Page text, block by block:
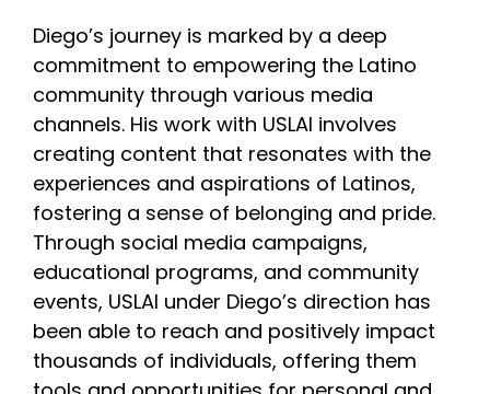
Diego’s journey is marked by a deep
commitment to empowering the Latino
community through various media
channels. His work with USLAI involves
creating content that resonates with the
experiences and aspirations of Latinos,
fostering a sense of belonging and pride.
Through social media campaigns,
educational programs, and community
events, USLAI under Diego’s direction has
been able to reach and positively impact
thousands of individuals, offering them